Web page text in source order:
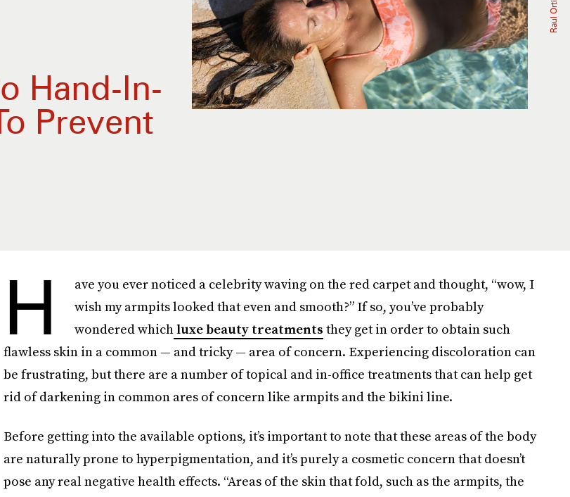
Hand-In-
Prevent
H
ave you ever noticed a celebrity waving on the red carpet and thought, “wow, I
wish my armpits looked that even and smooth?” If so, you’ve probably
wondered whichluxe beauty treatments they get in order to obtain such
flawless skin in a common — and tricky — area of concern. Experiencing discoloration can
be frustrating, but there are a number of topical and in-office treatments that can help get
rid of darkening in common ares of concern like armpits and the bikini line.
Before getting into the available options, it’s important to note that these areas of the body
are naturally prone to hyperpigmentation, and it’s purely a cosmetic concern that doesn’t
pose any real negative health effects. “Areas of the skin that fold, such as the armpits, the